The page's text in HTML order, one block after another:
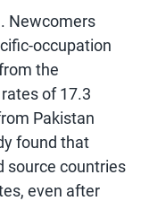
Newcomers
occupation
the
of 17.3
Pakistan
found that
source countries
even after